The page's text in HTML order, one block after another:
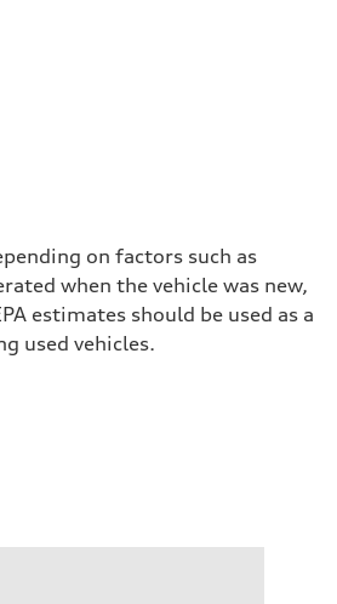
on factors such as
when the vehicle was new,
estimates should be used as a
used vehicles.